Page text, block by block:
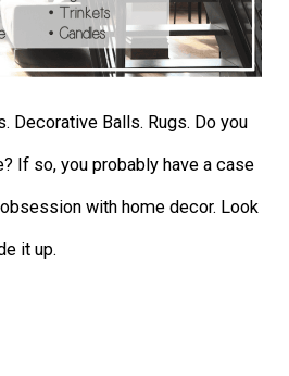
Decorative Balls. Rugs. Do you
If so, you probably have a case
with home decor. Look
it up.